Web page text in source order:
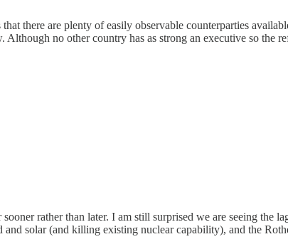
there are plenty of easily observable counterparties
no other country has as strong an executive so the
rather than later. I am still surprised we are seeing the
solar (and killing existing nuclear capability), and the